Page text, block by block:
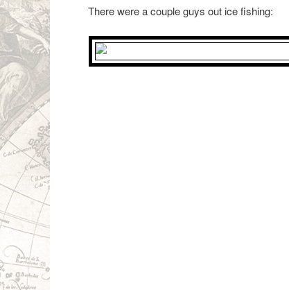
There were a couple guys out ice fishing: